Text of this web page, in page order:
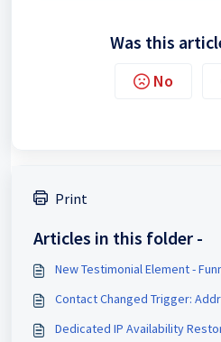
Was this
No
Print
Articles in this folder -
New Testimonial Element -
Contact Changed Trigger:
Dedicated IP Availability